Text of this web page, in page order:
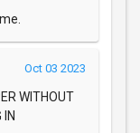
Oct 03 2023
WITHOUT